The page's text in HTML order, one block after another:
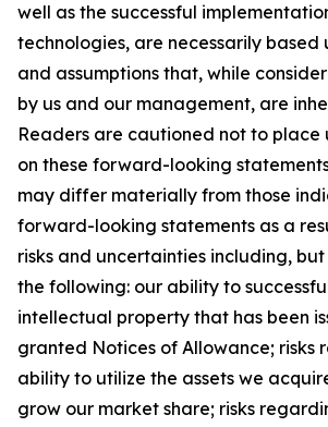
well as the successful
technologies, are necessarily based
and assumptions that, while
by us and our management, are
Readers are cautioned not to place
on these forward-looking
may differ materially from those
forward-looking statements as a
risks and uncertainties including,
the following: our ability to
intellectual property that has been
granted Notices of Allowance; risks
ability to utilize the assets we
grow our market share; risks